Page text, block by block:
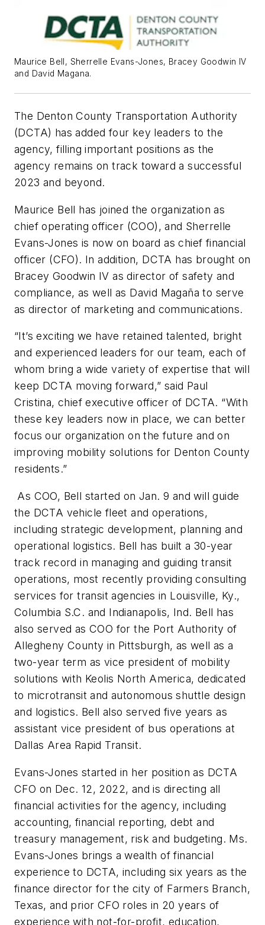
Maurice Bell, Sherrelle Evans-Jones, Bracey Goodwin IV
and David Magana.
The Denton County Transportation Authority
(DCTA) has added four key leaders to the
agency, filling important positions as the
agency remains on track toward a successful
2023 and beyond.
Maurice Bell has joined the organization as
chief operating officer (COO), and Sherrelle
Evans-Jones is now on board as chief financial
officer (CFO). In addition, DCTA has brought on
Bracey Goodwin IV as director of safety and
compliance, as well as David Magaña to serve
as director of marketing and communications.
“It’s exciting we have retained talented, bright
and experienced leaders for our team, each of
whom bring a wide variety of expertise that will
keep DCTA moving forward,” said Paul
Cristina, chief executive officer of DCTA. “With
these key leaders now in place, we can better
focus our organization on the future and on
improving mobility solutions for Denton County
residents.”
As COO, Bell started on Jan. 9 and will guide
the DCTA vehicle fleet and operations,
including strategic development, planning and
operational logistics. Bell has built a 30-year
track record in managing and guiding transit
operations, most recently providing consulting
services for transit agencies in Louisville, Ky.,
Columbia S.C. and Indianapolis, Ind. Bell has
also served as COO for the Port Authority of
Allegheny County in Pittsburgh, as well as a
two-year term as vice president of mobility
solutions with Keolis North America, dedicated
to microtransit and autonomous shuttle design
and logistics. Bell also served five years as
assistant vice president of bus operations at
Dallas Area Rapid Transit.
Evans-Jones started in her position as DCTA
CFO on Dec. 12, 2022, and is directing all
financial activities for the agency, including
accounting, financial reporting, debt and
treasury management, risk and budgeting. Ms.
Evans-Jones brings a wealth of financial
experience to DCTA, including six years as the
finance director for the city of Farmers Branch,
Texas, and prior CFO roles in 20 years of
experience with not-for-profit, education,